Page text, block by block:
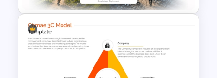
Strengths and Weaknesses